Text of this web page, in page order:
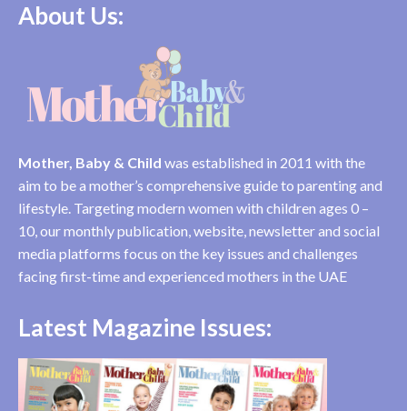
About Us:
Mother, Baby & Child was established in 2011 with the
aim to be a mother’s comprehensive guide to parenting and
lifestyle. Targeting modern women with children ages 0 –
10, our monthly publication, website, newsletter and social
media platforms focus on the key issues and challenges
facing first-time and experienced mothers in the UAE
Latest Magazine Issues: